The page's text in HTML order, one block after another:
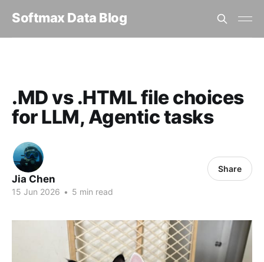
Softmax Data Blog
.MD vs .HTML file choices
for LLM, Agentic tasks
Jia Chen
15 Jun 2026 • 5 min read
Share